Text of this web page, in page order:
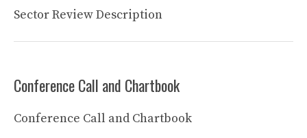
Sector Review Description
Conference Call and Chartbook
Conference Call and Chartbook